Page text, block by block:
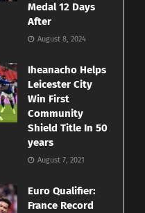
Medal 12 Days
After
August 8, 2024
Iheanacho Helps
Leicester City
Win First
Community
Shield Title In 50
years
August 7, 2021
Euro Qualifier:
France Record